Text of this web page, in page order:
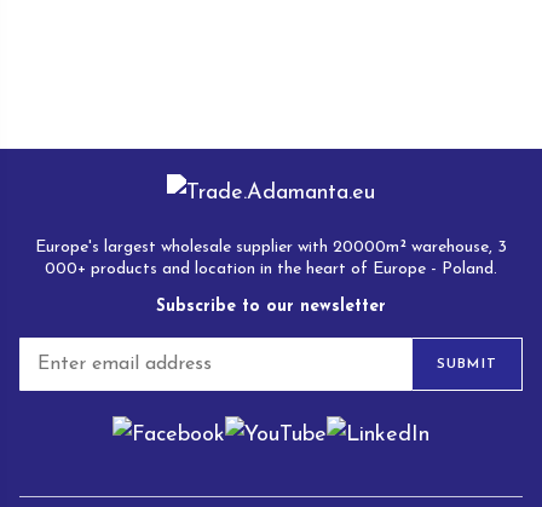
Europe's largest wholesale supplier with 20000m² warehouse, 3
000+ products and location in the heart of Europe - Poland.
Subscribe to our newsletter
a
SUBMIT